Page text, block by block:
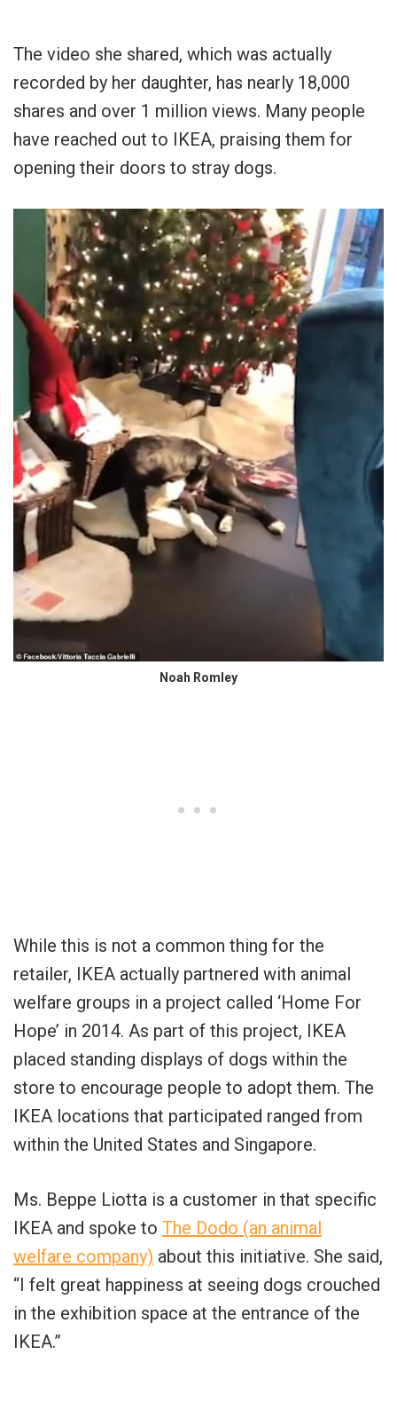
The video she shared, which was actually
recorded by her daughter, has nearly 18,000
shares and over 1 million views. Many people
have reached out to IKEA, praising them for
opening their doors to stray dogs.
Noah Romley
While this is not a common thing for the
retailer, IKEA actually partnered with animal
welfare groups in a project called ‘Home For
Hope’ in 2014. As part of this project, IKEA
placed standing displays of dogs within the
store to encourage people to adopt them. The
IKEA locations that participated ranged from
within the United States and Singapore.
Ms. Beppe Liotta is a customer in that specific
IKEA and spoke to The Dodo (an animal
welfare company) about this initiative. She said,
“I felt great happiness at seeing dogs crouched
in the exhibition space at the entrance of the
IKEA.”